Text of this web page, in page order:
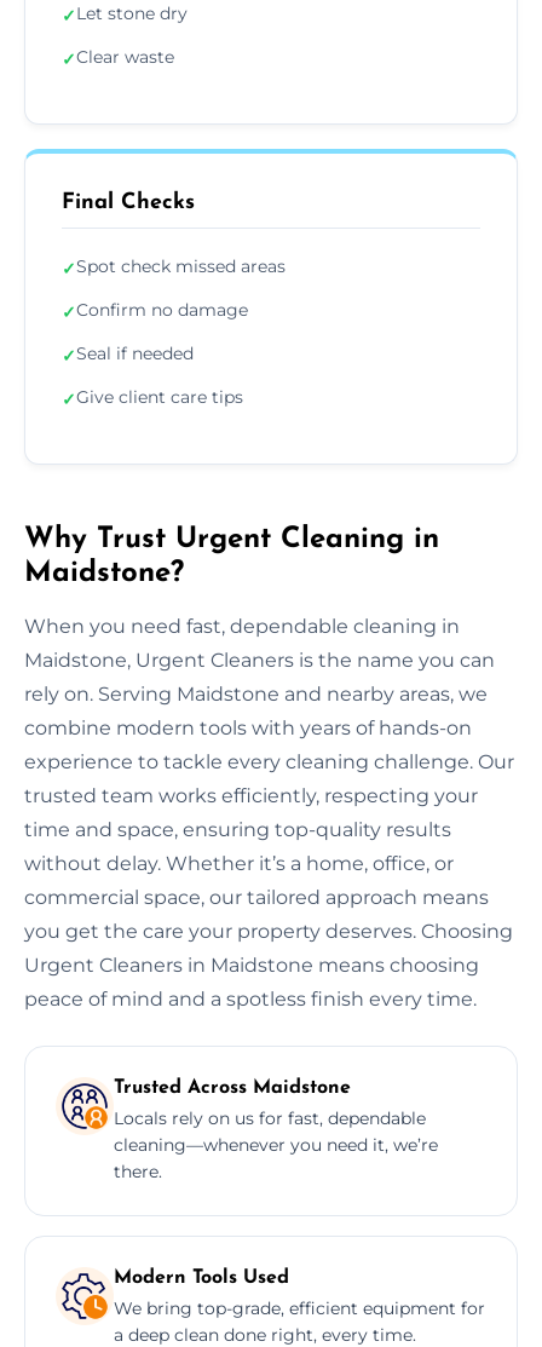
✓Let stone dry
✓Clear waste
Final Checks
✓Spot check missed areas
✓Confirm no damage
✓Seal if needed
✓Give client care tips
Why Trust Urgent Cleaning in
Maidstone?
When you need fast, dependable cleaning in
Maidstone, Urgent Cleaners is the name you can
rely on. Serving Maidstone and nearby areas, we
combine modern tools with years of hands-on
experience to tackle every cleaning challenge. Our
trusted team works efficiently, respecting your
time and space, ensuring top-quality results
without delay. Whether it’s a home, office, or
commercial space, our tailored approach means
you get the care your property deserves. Choosing
Urgent Cleaners in Maidstone means choosing
peace of mind and a spotless finish every time.
Trusted Across Maidstone
Locals rely on us for fast, dependable
cleaning—whenever you need it, we’re
there.
Modern Tools Used
We bring top-grade, efficient equipment for
a deep clean done right, every time.